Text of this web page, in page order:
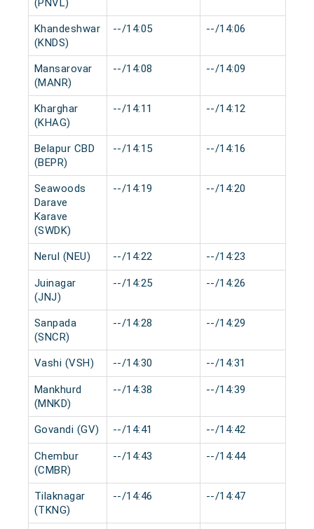
(PNVL)
Khandeshwar
(KNDS)
--/14:05 --/14:06
Mansarovar
(MANR)
--/14:08 --/14:09
Kharghar
(KHAG)
--/14:11 --/14:12
Belapur CBD
(BEPR)
--/14:15 --/14:16
Seawoods
Darave
Karave
(SWDK)
--/14:19 --/14:20
Nerul (NEU) --/14:22 --/14:23
Juinagar
(JNJ)
--/14:25 --/14:26
Sanpada
(SNCR)
--/14:28 --/14:29
Vashi (VSH) --/14:30 --/14:31
Mankhurd
(MNKD)
--/14:38 --/14:39
Govandi (GV) --/14:41 --/14:42
Chembur
(CMBR)
--/14:43 --/14:44
Tilaknagar
(TKNG)
--/14:46 --/14:47